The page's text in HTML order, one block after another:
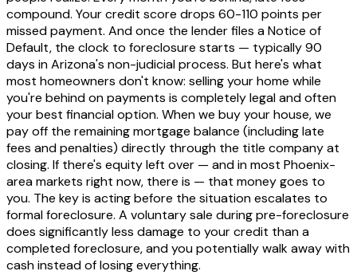
compound. Your credit score drops 60-110 points per
missed payment. And once the lender files a Notice of
Default, the clock to foreclosure starts — typically 90
days in Arizona's non-judicial process. But here's what
most homeowners don't know: selling your home while
you're behind on payments is completely legal and often
your best financial option. When we buy your house, we
pay off the remaining mortgage balance (including late
fees and penalties) directly through the title company at
closing. If there's equity left over — and in most Phoenix-
area markets right now, there is — that money goes to
you. The key is acting before the situation escalates to
formal foreclosure. A voluntary sale during pre-foreclosure
does significantly less damage to your credit than a
completed foreclosure, and you potentially walk away with
cash instead of losing everything.